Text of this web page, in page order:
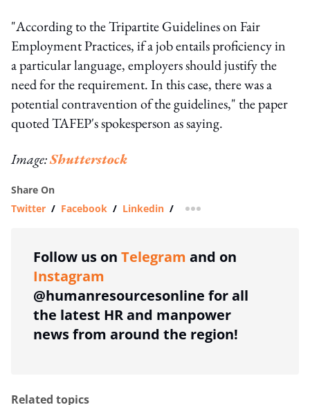
"According to the Tripartite Guidelines on Fair
Employment Practices, if a job entails proficiency in
a particular language, employers should justify the
need for the requirement. In this case, there was a
potential contravention of the guidelines," the paper
quoted TAFEP's spokesperson as saying.
Image:Shutterstock
Share On
Twitter / Facebook / Linkedin / more sharing option
Follow us on Telegram and on
Instagram
@humanresourcesonline for all
the latest HR and manpower
news from around the region!
Related topics